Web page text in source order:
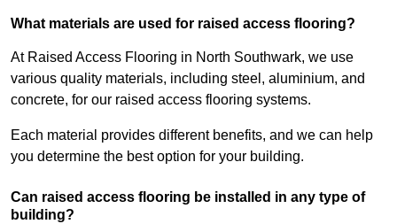
What materials are used for raised access flooring?
At Raised Access Flooring in North Southwark, we use
various quality materials, including steel, aluminium, and
concrete, for our raised access flooring systems.
Each material provides different benefits, and we can help
you determine the best option for your building.
Can raised access flooring be installed in any type of
building?